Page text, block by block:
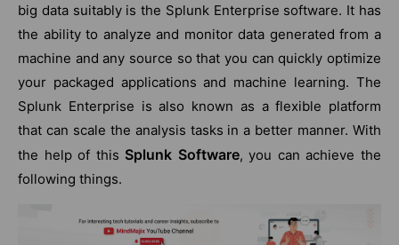
big data suitably is the Splunk Enterprise software. It has
the ability to analyze and monitor data generated from a
machine and any source so that you can quickly optimize
your packaged applications and machine learning. The
Splunk Enterprise is also known as a flexible platform
that can scale the analysis tasks in a better manner. With
the help of this Splunk Software, you can achieve the
following things.